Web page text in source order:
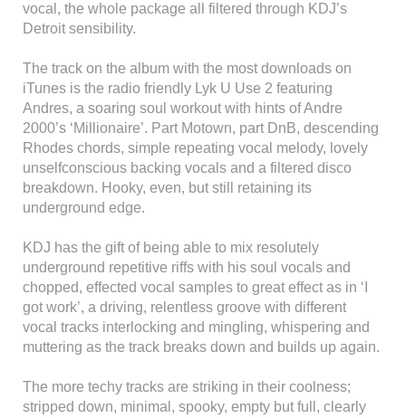
vocal, the whole package all filtered through KDJ’s
Detroit sensibility.
The track on the album with the most downloads on
iTunes is the radio friendly Lyk U Use 2 featuring
Andres, a soaring soul workout with hints of Andre
2000’s ‘Millionaire’. Part Motown, part DnB, descending
Rhodes chords, simple repeating vocal melody, lovely
unselfconscious backing vocals and a filtered disco
breakdown. Hooky, even, but still retaining its
underground edge.
KDJ has the gift of being able to mix resolutely
underground repetitive riffs with his soul vocals and
chopped, effected vocal samples to great effect as in ‘I
got work’, a driving, relentless groove with different
vocal tracks interlocking and mingling, whispering and
muttering as the track breaks down and builds up again.
The more techy tracks are striking in their coolness;
stripped down, minimal, spooky, empty but full, clearly